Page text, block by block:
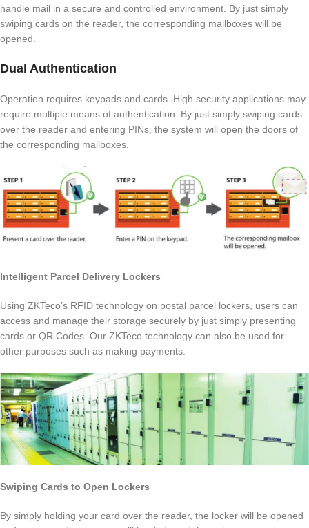
handle mail in a secure and controlled environment. By just simply
swiping cards on the reader, the corresponding mailboxes will be
opened.
Dual Authentication
Operation requires keypads and cards. High security applications may
require multiple means of authentication. By just simply swiping cards
over the reader and entering PINs, the system will open the doors of
the corresponding mailboxes.
Intelligent Parcel Delivery Lockers
Using ZKTeco’s RFID technology on postal parcel lockers, users can
access and manage their storage securely by just simply presenting
cards or QR Codes. Our ZKTeco technology can also be used for
other purposes such as making payments.
Swiping Cards to Open Lockers
By simply holding your card over the reader, the locker will be opened